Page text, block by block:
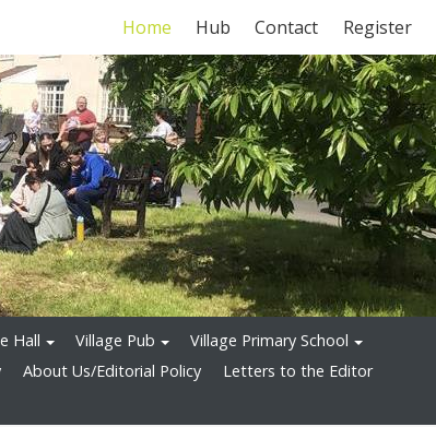
Register
Home Hub Contact
Hall Village Pub
Village Primary School
About Us/Editorial Policy
Letters to the Editor